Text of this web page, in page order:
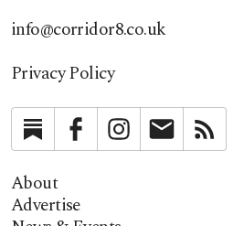
info@corridor8.co.uk
Privacy Policy
SubstackFacebookInstagramNewsletter
About
Advertise